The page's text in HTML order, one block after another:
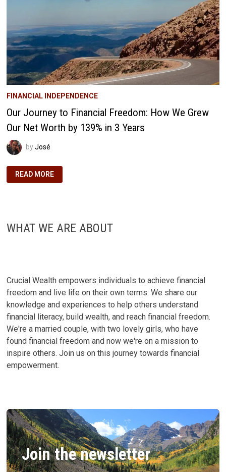
START
TRACKING
YOURS
FINANCIAL INDEPENDENCE
Our Journey to Financial Freedom: How We Grew
Our Net Worth by 139% in 3 Years
byJosé
OUR
JOURNEY
OUR
YEARS
READ MORE
WHAT WE ARE ABOUT
Crucial Wealth empowers individuals to achieve financial
freedom and live life on their own terms. We share our
knowledge and experiences to help others understand
financial literacy, build wealth, and reach financial freedom.
We're a married couple, with two lovely girls, who have
found financial freedom and now we're on a mission to
inspire others. Join us on this journey towards financial
empowerment.
Join the newsletter